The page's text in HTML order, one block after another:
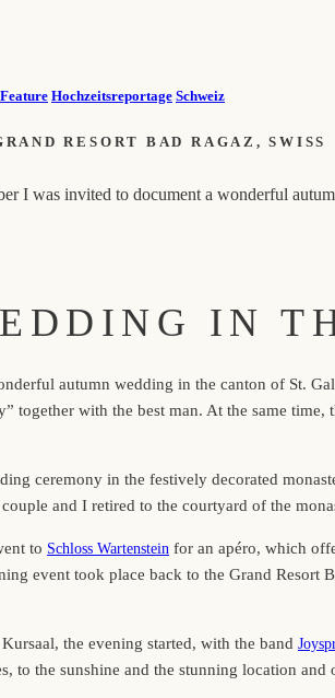
Feature Hochzeitsreportage Schweiz
RESORT BAD RAGAZ, SWISS
I was invited to document a wonderful
IN
autumn wedding in the canton of St.
together with the best man. At the same
ceremony in the festively decorated
and I retired to the courtyard of the
to Schloss Wartenstein for an apéro, which
event took place back to the Grand
the evening started, with the band
to the sunshine and the stunning location